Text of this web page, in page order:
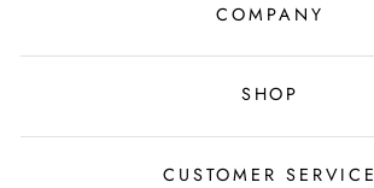
COMPANY
SHOP
CUSTOMER SERVICE